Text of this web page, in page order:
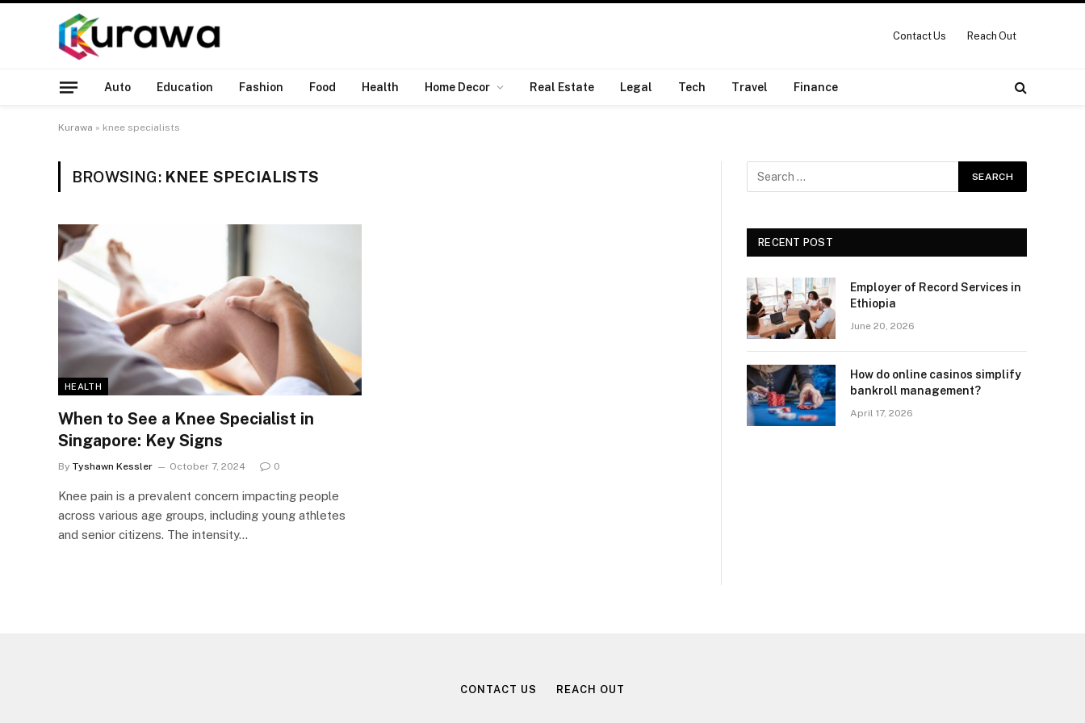
Contact Us Reach Out
Auto Education Fashion Food Health Home Decor Real Estate Legal Tech Travel Finance
Kurawa » knee specialists
BROWSING: KNEE SPECIALISTS
HEALTH
When to See a Knee Specialist in
Singapore: Key Signs
By Tyshawn Kessler October 7, 2024 0
Knee pain is a prevalent concern impacting people
across various age groups, including young athletes
and senior citizens. The intensity…
RECENT POST
Employer of Record Services in
Ethiopia
June 20, 2026
How do online casinos simplify
bankroll management?
April 17, 2026
CONTACT US REACH OUT